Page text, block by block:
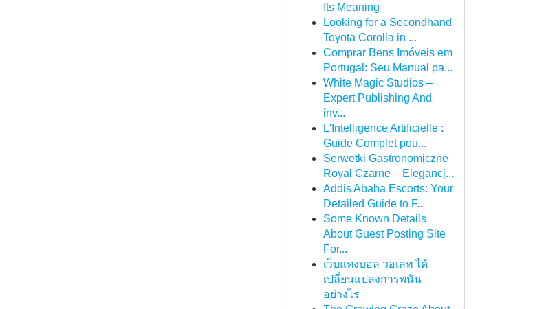
Its Meaning
Looking for a Secondhand
Toyota Corolla in ...
Comprar Bens Imóveis em
Portugal: Seu Manual pa...
White Magic Studios –
Expert Publishing And
inv...
L'Intelligence Artificielle :
Guide Complet pou...
Serwetki Gastronomiczne
Royal Czarne – Elegancj...
Addis Ababa Escorts: Your
Detailed Guide to F...
Some Known Details
About Guest Posting Site
For...
เว็บแทงบอล วอเลท ได้
เปลี่ยนแปลงการพนัน
อย่างไร